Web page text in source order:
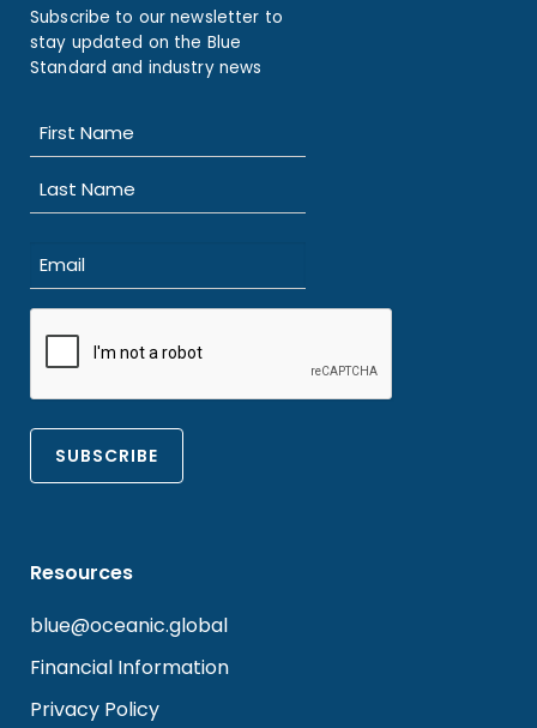
Subscribe to our newsletter to
stay updated on the Blue
Standard and industry news
(Required)
First
Email
(Required)
Resources
blue@oceanic.global
Financial Information
Privacy Policy